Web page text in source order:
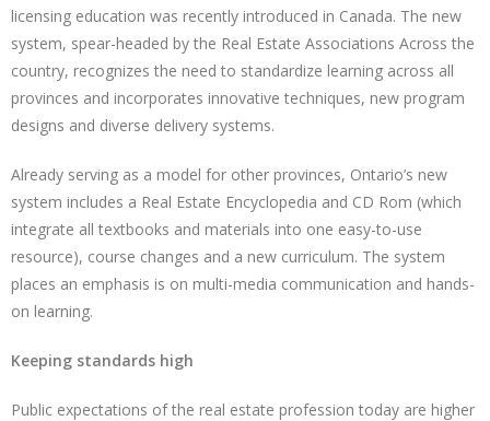
licensing education was recently introduced in Canada. The new
system, spear-headed by the Real Estate Associations Across the
country, recognizes the need to standardize learning across all
provinces and incorporates innovative techniques, new program
designs and diverse delivery systems.
Already serving as a model for other provinces, Ontario’s new
system includes a Real Estate Encyclopedia and CD Rom (which
integrate all textbooks and materials into one easy-to-use
resource), course changes and a new curriculum. The system
places an emphasis is on multi-media communication and hands-
on learning.
Keeping standards high
Public expectations of the real estate profession today are higher